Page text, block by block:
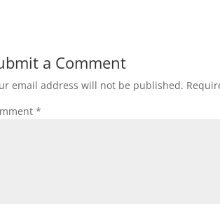
a Comment
email address will not be published.
*